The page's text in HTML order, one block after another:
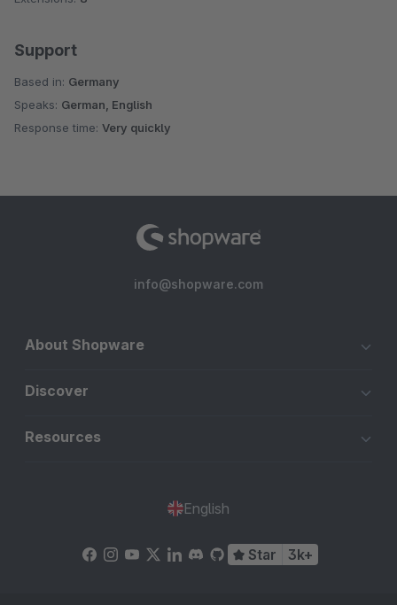
Support
Based in: Germany
Speaks: German, English
Response time: Very quickly
info@shopware.com
About Shopware
Discover
Resources
English
Star 3k+